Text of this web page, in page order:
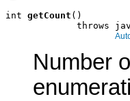
int getCount ()
throws
Number